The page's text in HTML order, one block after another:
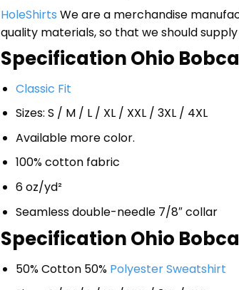
HoleShirts We are a merchandise
quality materials, so that we should
Specification Ohio
Classic Fit
Sizes: S / M / L / XL / XXL / 3XL / 4XL
Available more color.
100% cotton fabric
6 oz/yd²
Seamless double-needle 7/8″ collar
Specification Ohio
50% Cotton 50% Polyester Sweatshirt